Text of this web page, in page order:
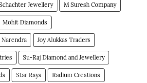
Jewellery M Suresh Company
Mohit Diamonds
Narendra Joy Alukkas Traders
Su-Raj Diamond and Jewellery
Star Rays Radium Creations